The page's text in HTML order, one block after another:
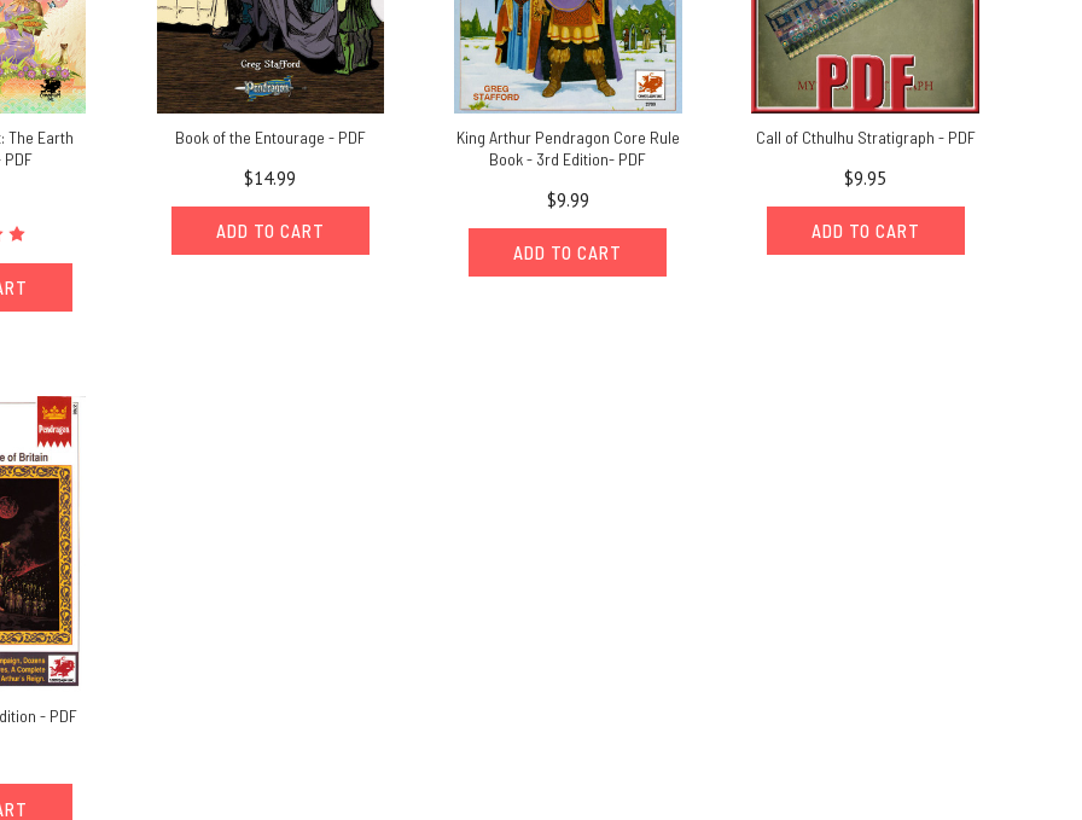
The Earth
Book of the Entourage - PDF
$14.99
ADD TO CART
King Arthur Pendragon Core Rule
Book - 3rd Edition- PDF
$9.99
ADD TO CART
Call of Cthulhu Stratigraph - PDF
$9.95
ADD TO CART
- PDF